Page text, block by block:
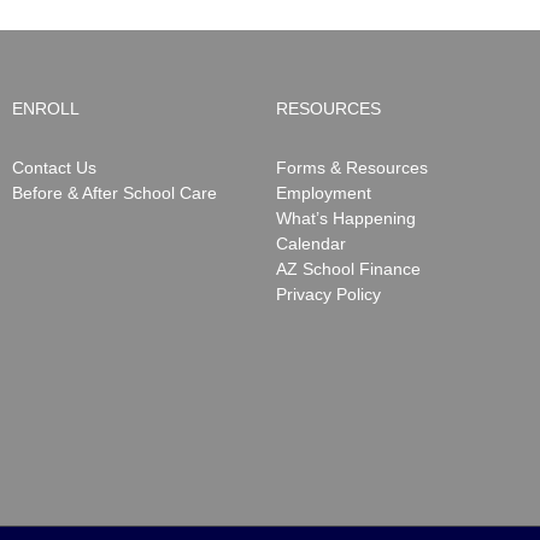
ENROLL
Contact Us
Before & After School Care
RESOURCES
Forms & Resources
Employment
What’s Happening
Calendar
AZ School Finance
Privacy Policy